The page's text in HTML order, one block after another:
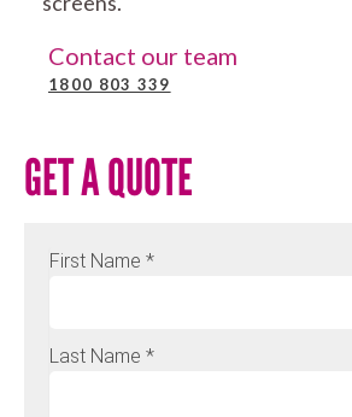
Contact our team
1800 803 339
GET A QUOTE